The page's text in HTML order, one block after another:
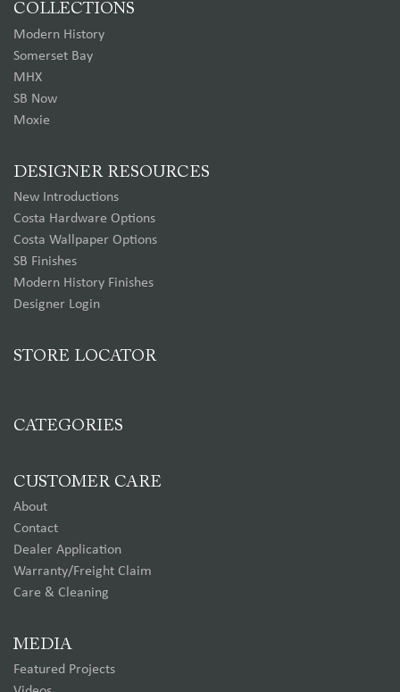
COLLECTIONS
Modern History
Somerset Bay
MHX
SB Now
Moxie
DESIGNER RESOURCES
New Introductions
Costa Hardware Options
Costa Wallpaper Options
SB Finishes
Modern History Finishes
Designer Login
STORE LOCATOR
CATEGORIES
CUSTOMER CARE
About
Contact
Dealer Application
Warranty/Freight Claim
Care & Cleaning
MEDIA
Featured Projects